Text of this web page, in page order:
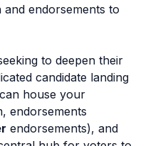
and endorsements to
to deepen their
candidate landing
house your
endorsements
endorsements), and